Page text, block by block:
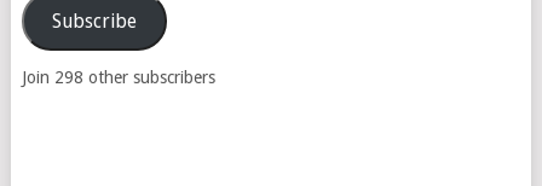
Subscribe
Join 298 other subscribers